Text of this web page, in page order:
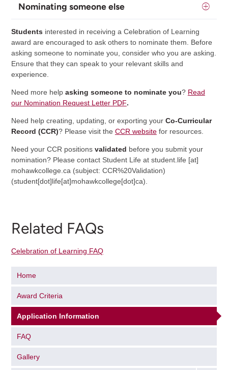
Nominating someone else
Studentsinterested in receiving a Celebration of Learning
award are encouraged to ask others to nominate them. Before
asking someone to nominate you, consider who you are asking.
Ensure that they can speak to your relevant skills and
experience.
Need more help asking someone to nominate you? Read
our Nomination Request Letter PDF.
Need help creating, updating, or exporting your Co-Curricular
Record (CCR)? Please visit the CCR websitefor resources.
Need your CCR positions validated before you submit your
nomination? Please contact Student Life at student.life [at]
mohawkcollege.ca (subject: CCR%20Validation)
(student[dot]life[at]mohawkcollege[dot]ca)
Related FAQs
Celebration of Learning FAQ
Home
Award Criteria
Application Information
FAQ
Gallery